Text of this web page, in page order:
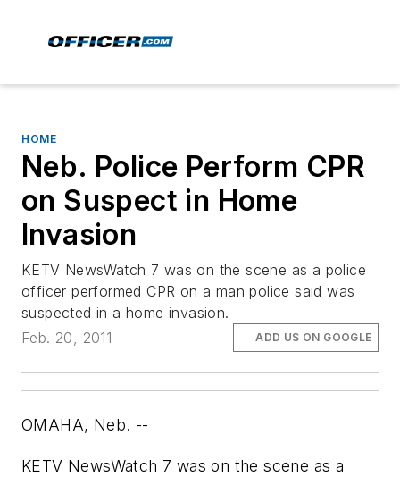
HOME
Neb. Police Perform CPR
on Suspect in Home
Invasion
KETV NewsWatch 7 was on the scene as a police
officer performed CPR on a man police said was
suspected in a home invasion.
Feb. 20, 2011
ADD US ON GOOGLE
OMAHA, Neb. --
KETV NewsWatch 7 was on the scene as a